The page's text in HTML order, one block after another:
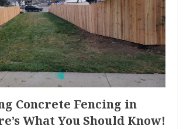
Concrete Fencing in
What You Should Know!